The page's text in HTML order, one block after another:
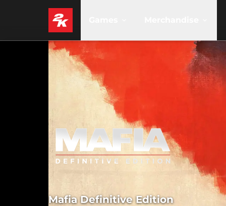
Mafia Definitive Edition